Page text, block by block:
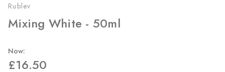
Rublev
Mixing White - 50ml
Now:
£16.50